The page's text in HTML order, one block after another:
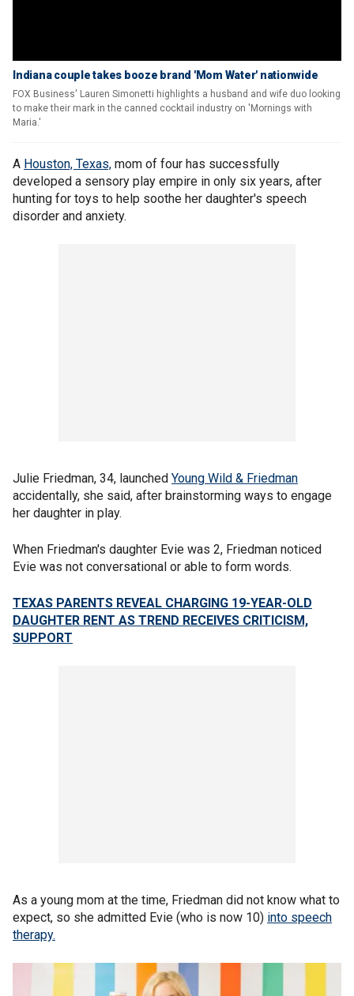
Indiana couple takes booze brand 'Mom Water' nationwide
FOX Business' Lauren Simonetti highlights a husband and wife duo looking
to make their mark in the canned cocktail industry on 'Mornings with
Maria.'
A Houston, Texas, mom of four has successfully
developed a sensory play empire in only six years, after
hunting for toys to help soothe her daughter's speech
disorder and anxiety.
Julie Friedman, 34, launched Young Wild & Friedman
accidentally, she said, after brainstorming ways to engage
her daughter in play.
When Friedman's daughter Evie was 2, Friedman noticed
Evie was not conversational or able to form words.
TEXAS PARENTS REVEAL CHARGING 19-YEAR-OLD
DAUGHTER RENT AS TREND RECEIVES CRITICISM,
SUPPORT
As a young mom at the time, Friedman did not know what to
expect, so she admitted Evie (who is now 10) into speech
therapy.